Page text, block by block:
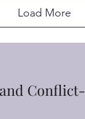
Load More
Conflict-